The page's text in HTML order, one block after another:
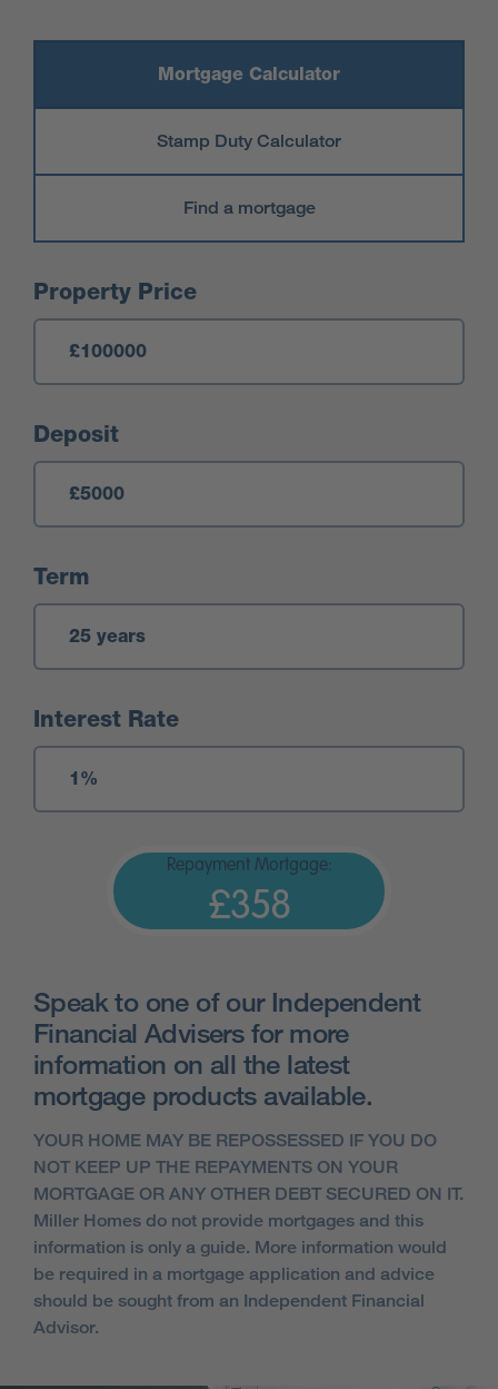
Mortgage Calculator
Stamp Duty Calculator
Find a mortgage
Mortgage Calculator
Property Price
Deposit
Term
Interest Rate
Repayment Mortgage:
£358
Speak to one of our Independent
Financial Advisers for more
information on all the latest
mortgage products available.
YOUR HOME MAY BE REPOSSESSED IF YOU DO
NOT KEEP UP THE REPAYMENTS ON YOUR
MORTGAGE OR ANY OTHER DEBT SECURED ON IT.
Miller Homes do not provide mortgages and this
information is only a guide. More information would
be required in a mortgage application and advice
should be sought from an Independent Financial
Advisor.